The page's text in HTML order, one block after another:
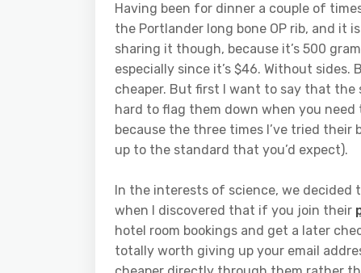
Having been for dinner a couple of
the Portlander long bone OP rib, and it
sharing it though, because it’s 500
especially since it’s $46. Without
cheaper. But first I want to say that
hard to flag them down when you
because the three times I’ve tried
up to the standard that you’d expect).
In the interests of science, we decided
when I discovered that if you join their
hotel room bookings and get a later
totally worth giving up your email